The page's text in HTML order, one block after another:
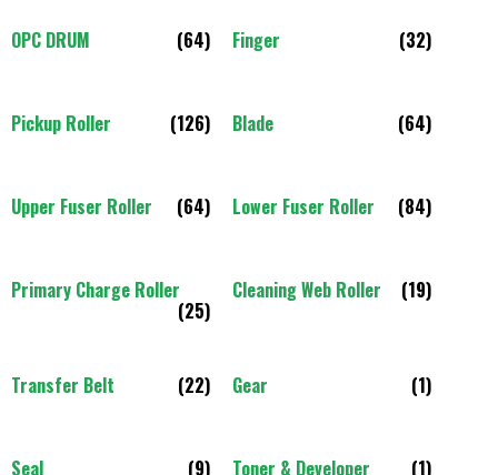
OPC DRUM (64) Finger (32)
Pickup Roller (126) Blade (64)
Upper Fuser Roller (64) Lower Fuser Roller (84)
Primary Charge Roller
(25)
Cleaning Web Roller (19)
Transfer Belt (22) Gear (1)
Seal (9) Toner & Developer (1)